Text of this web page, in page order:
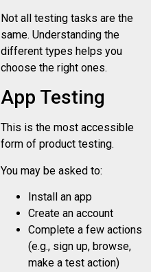
Not all testing tasks are the
same. Understanding the
different types helps you
choose the right ones.
App Testing
This is the most accessible
form of product testing.
You may be asked to:
Install an app
Create an account
Complete a few actions
(e.g., sign up, browse,
make a test action)